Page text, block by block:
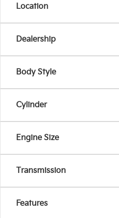
Location
Dealership
Body Style
Cylinder
Engine Size
Transmission
Features